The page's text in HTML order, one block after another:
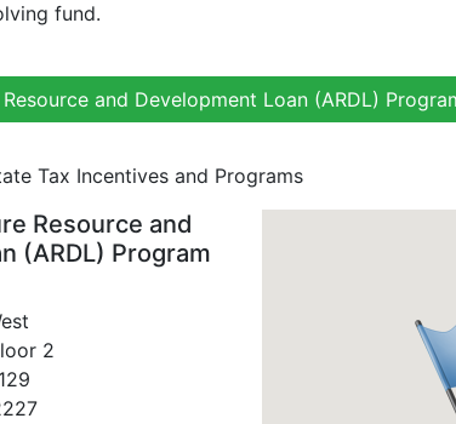
fund.
and Development Loan (ARDL)
Tax Incentives and Programs
Resource and
(ARDL) Program
2